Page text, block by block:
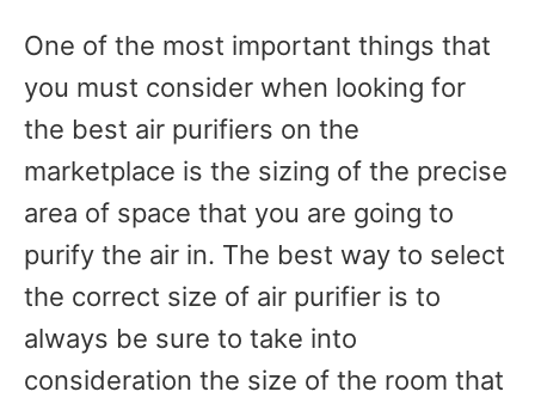
One of the most important things that
you must consider when looking for
the best air purifiers on the
marketplace is the sizing of the precise
area of space that you are going to
purify the air in. The best way to select
the correct size of air purifier is to
always be sure to take into
consideration the size of the room that